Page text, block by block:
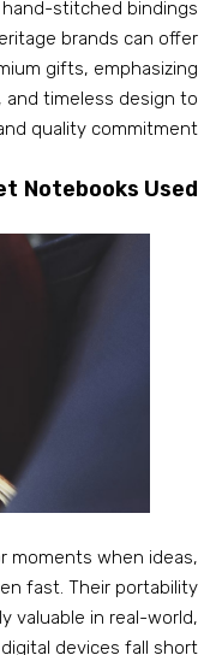
hand-stitched
brands can
gifts,
,and timeless design
and quality
Notebooks
moments when ideas
fast.Their
valuable in real-world
digital devices fall